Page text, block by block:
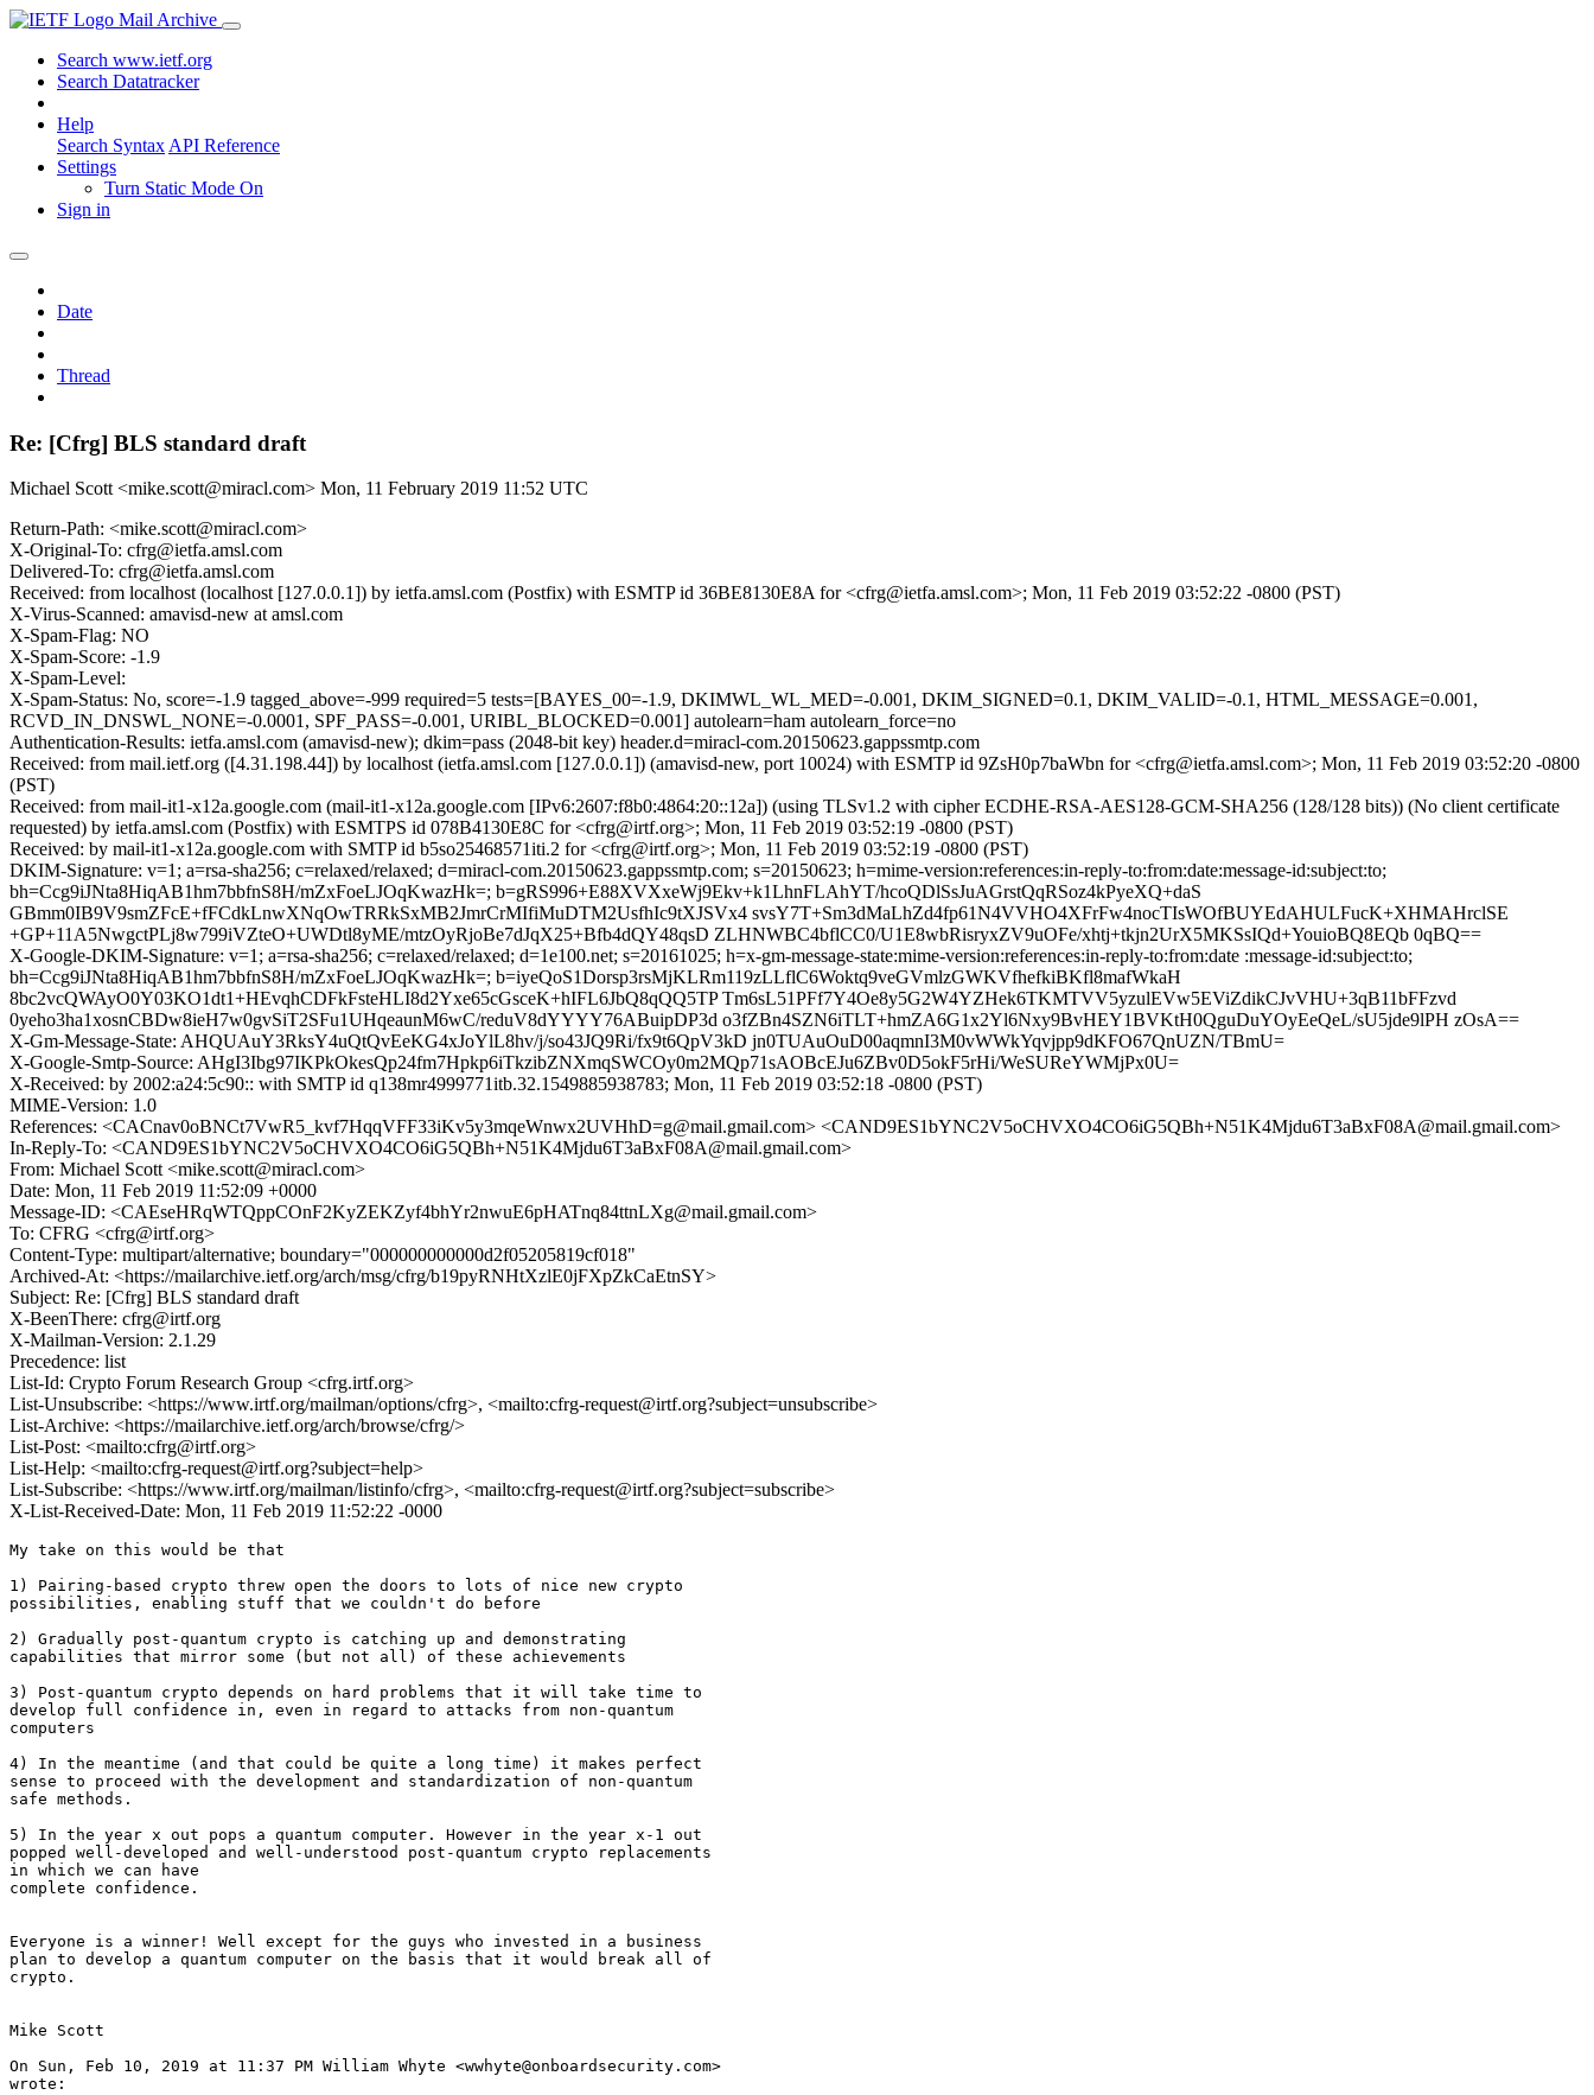
Mail Archive
Search www.ietf.org
Search Datatracker
Help
Search Syntax API Reference
Settings
Turn Static Mode On
Sign in
Date
Thread
Re: [Cfrg] BLS standard draft
Michael Scott <mike.scott@miracl.com> Mon, 11 February 2019 11:52 UTC
Return-Path: <mike.scott@miracl.com>
X-Original-To: cfrg@ietfa.amsl.com
Delivered-To: cfrg@ietfa.amsl.com
Received: from localhost (localhost [127.0.0.1]) by ietfa.amsl.com (Postfix) with ESMTP id 36BE8130E8A for <cfrg@ietfa.amsl.com>; Mon, 11 Feb 2019 03:52:22 -0800 (PST)
X-Virus-Scanned: amavisd-new at amsl.com
X-Spam-Flag: NO
X-Spam-Score: -1.9
X-Spam-Level:
X-Spam-Status: No, score=-1.9 tagged_above=-999 required=5 tests=[BAYES_00=-1.9, DKIMWL_WL_MED=-0.001, DKIM_SIGNED=0.1, DKIM_VALID=-0.1, HTML_MESSAGE=0.001,
RCVD_IN_DNSWL_NONE=-0.0001, SPF_PASS=-0.001, URIBL_BLOCKED=0.001] autolearn=ham autolearn_force=no
Authentication-Results: ietfa.amsl.com (amavisd-new); dkim=pass (2048-bit key) header.d=miracl-com.20150623.gappssmtp.com
Received: from mail.ietf.org ([4.31.198.44]) by localhost (ietfa.amsl.com [127.0.0.1]) (amavisd-new, port 10024) with ESMTP id 9ZsH0p7baWbn for <cfrg@ietfa.amsl.com>; Mon, 11 Feb 2019 03:52:20 -0800
(PST)
Received: from mail-it1-x12a.google.com (mail-it1-x12a.google.com [IPv6:2607:f8b0:4864:20::12a]) (using TLSv1.2 with cipher ECDHE-RSA-AES128-GCM-SHA256 (128/128 bits)) (No client certificate
requested) by ietfa.amsl.com (Postfix) with ESMTPS id 078B4130E8C for <cfrg@irtf.org>; Mon, 11 Feb 2019 03:52:19 -0800 (PST)
Received: by mail-it1-x12a.google.com with SMTP id b5so25468571iti.2 for <cfrg@irtf.org>; Mon, 11 Feb 2019 03:52:19 -0800 (PST)
DKIM-Signature: v=1; a=rsa-sha256; c=relaxed/relaxed; d=miracl-com.20150623.gappssmtp.com; s=20150623; h=mime-version:references:in-reply-to:from:date:message-id:subject:to;
bh=Ccg9iJNta8HiqAB1hm7bbfnS8H/mZxFoeLJOqKwazHk=; b=gRS996+E88XVXxeWj9Ekv+k1LhnFLAhYT/hcoQDlSsJuAGrstQqRSoz4kPyeXQ+daS
GBmm0IB9V9smZFcE+fFCdkLnwXNqOwTRRkSxMB2JmrCrMIfiMuDTM2UsfhIc9tXJSVx4 svsY7T+Sm3dMaLhZd4fp61N4VVHO4XFrFw4nocTIsWOfBUYEdAHULFucK+XHMAHrclSE
+GP+11A5NwgctPLj8w799iVZteO+UWDtl8yME/mtzOyRjoBe7dJqX25+Bfb4dQY48qsD ZLHNWBC4bflCC0/U1E8wbRisryxZV9uOFe/xhtj+tkjn2UrX5MKSsIQd+YouioBQ8EQb 0qBQ==
X-Google-DKIM-Signature: v=1; a=rsa-sha256; c=relaxed/relaxed; d=1e100.net; s=20161025; h=x-gm-message-state:mime-version:references:in-reply-to:from:date :message-id:subject:to;
bh=Ccg9iJNta8HiqAB1hm7bbfnS8H/mZxFoeLJOqKwazHk=; b=iyeQoS1Dorsp3rsMjKLRm119zLLflC6Woktq9veGVmlzGWKVfhefkiBKfl8mafWkaH
8bc2vcQWAyO0Y03KO1dt1+HEvqhCDFkFsteHLI8d2Yxe65cGsceK+hIFL6JbQ8qQQ5TP Tm6sL51PFf7Y4Oe8y5G2W4YZHek6TKMTVV5yzulEVw5EViZdikCJvVHU+3qB11bFFzvd
0yeho3ha1xosnCBDw8ieH7w0gvSiT2SFu1UHqeaunM6wC/reduV8dYYYY76ABuipDP3d o3fZBn4SZN6iTLT+hmZA6G1x2Yl6Nxy9BvHEY1BVKtH0QguDuYOyEeQeL/sU5jde9lPH zOsA==
X-Gm-Message-State: AHQUAuY3RksY4uQtQvEeKG4xJoYlL8hv/j/so43JQ9Ri/fx9t6QpV3kD jn0TUAuOuD00aqmnI3M0vWWkYqvjpp9dKFO67QnUZN/TBmU=
X-Google-Smtp-Source: AHgI3Ibg97IKPkOkesQp24fm7Hpkp6iTkzibZNXmqSWCOy0m2MQp71sAOBcEJu6ZBv0D5okF5rHi/WeSUReYWMjPx0U=
X-Received: by 2002:a24:5c90:: with SMTP id q138mr4999771itb.32.1549885938783; Mon, 11 Feb 2019 03:52:18 -0800 (PST)
MIME-Version: 1.0
References: <CACnav0oBNCt7VwR5_kvf7HqqVFF33iKv5y3mqeWnwx2UVHhD=g@mail.gmail.com> <CAND9ES1bYNC2V5oCHVXO4CO6iG5QBh+N51K4Mjdu6T3aBxF08A@mail.gmail.com>
In-Reply-To: <CAND9ES1bYNC2V5oCHVXO4CO6iG5QBh+N51K4Mjdu6T3aBxF08A@mail.gmail.com>
From: Michael Scott <mike.scott@miracl.com>
Date: Mon, 11 Feb 2019 11:52:09 +0000
Message-ID: <CAEseHRqWTQppCOnF2KyZEKZyf4bhYr2nwuE6pHATnq84ttnLXg@mail.gmail.com>
To: CFRG <cfrg@irtf.org>
Content-Type: multipart/alternative; boundary="000000000000d2f05205819cf018"
Archived-At: <https://mailarchive.ietf.org/arch/msg/cfrg/b19pyRNHtXzlE0jFXpZkCaEtnSY>
Subject: Re: [Cfrg] BLS standard draft
X-BeenThere: cfrg@irtf.org
X-Mailman-Version: 2.1.29
Precedence: list
List-Id: Crypto Forum Research Group <cfrg.irtf.org>
List-Unsubscribe: <https://www.irtf.org/mailman/options/cfrg>, <mailto:cfrg-request@irtf.org?subject=unsubscribe>
List-Archive: <https://mailarchive.ietf.org/arch/browse/cfrg/>
List-Post: <mailto:cfrg@irtf.org>
List-Help: <mailto:cfrg-request@irtf.org?subject=help>
List-Subscribe: <https://www.irtf.org/mailman/listinfo/cfrg>, <mailto:cfrg-request@irtf.org?subject=subscribe>
X-List-Received-Date: Mon, 11 Feb 2019 11:52:22 -0000
My take on this would be that
1) Pairing-based crypto threw open the doors to lots of nice new crypto
possibilities, enabling stuff that we couldn't do before
2) Gradually post-quantum crypto is catching up and demonstrating
capabilities that mirror some (but not all) of these achievements
3) Post-quantum crypto depends on hard problems that it will take time to
develop full confidence in, even in regard to attacks from non-quantum
computers
4) In the meantime (and that could be quite a long time) it makes perfect
sense to proceed with the development and standardization of non-quantum
safe methods.
5) In the year x out pops a quantum computer. However in the year x-1 out
popped well-developed and well-understood post-quantum crypto replacements
in which we can have
complete confidence.
Everyone is a winner! Well except for the guys who invested in a business
plan to develop a quantum computer on the basis that it would break all of
crypto.
Mike Scott
On Sun, Feb 10, 2019 at 11:37 PM William Whyte <wwhyte@onboardsecurity.com>
wrote: